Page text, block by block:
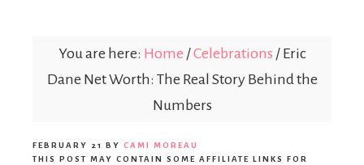
You are here: Home /Celebrations /Eric
Dane Net Worth: The Real Story Behind the
Numbers
FEBRUARY 21 BY CAMI MOREAU
THIS POST MAY CONTAIN SOME AFFILIATE LINKS FOR